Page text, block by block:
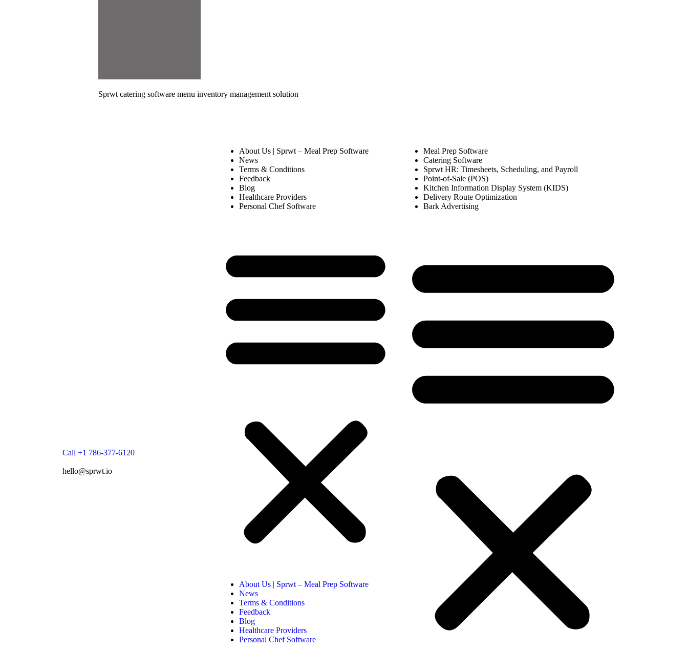
Sprwt catering software menu inventory management solution
Call +1 786-377-6120
hello@sprwt.io
About Us | Sprwt – Meal Prep Software
News
Terms & Conditions
Feedback
Blog
Healthcare Providers
Personal Chef Software
About Us | Sprwt – Meal Prep Software
News
Terms & Conditions
Feedback
Blog
Healthcare Providers
Personal Chef Software
Meal Prep Software
Catering Software
Sprwt HR: Timesheets, Scheduling, and Payroll
Point-of-Sale (POS)
Kitchen Information Display System (KIDS)
Delivery Route Optimization
Bark Advertising